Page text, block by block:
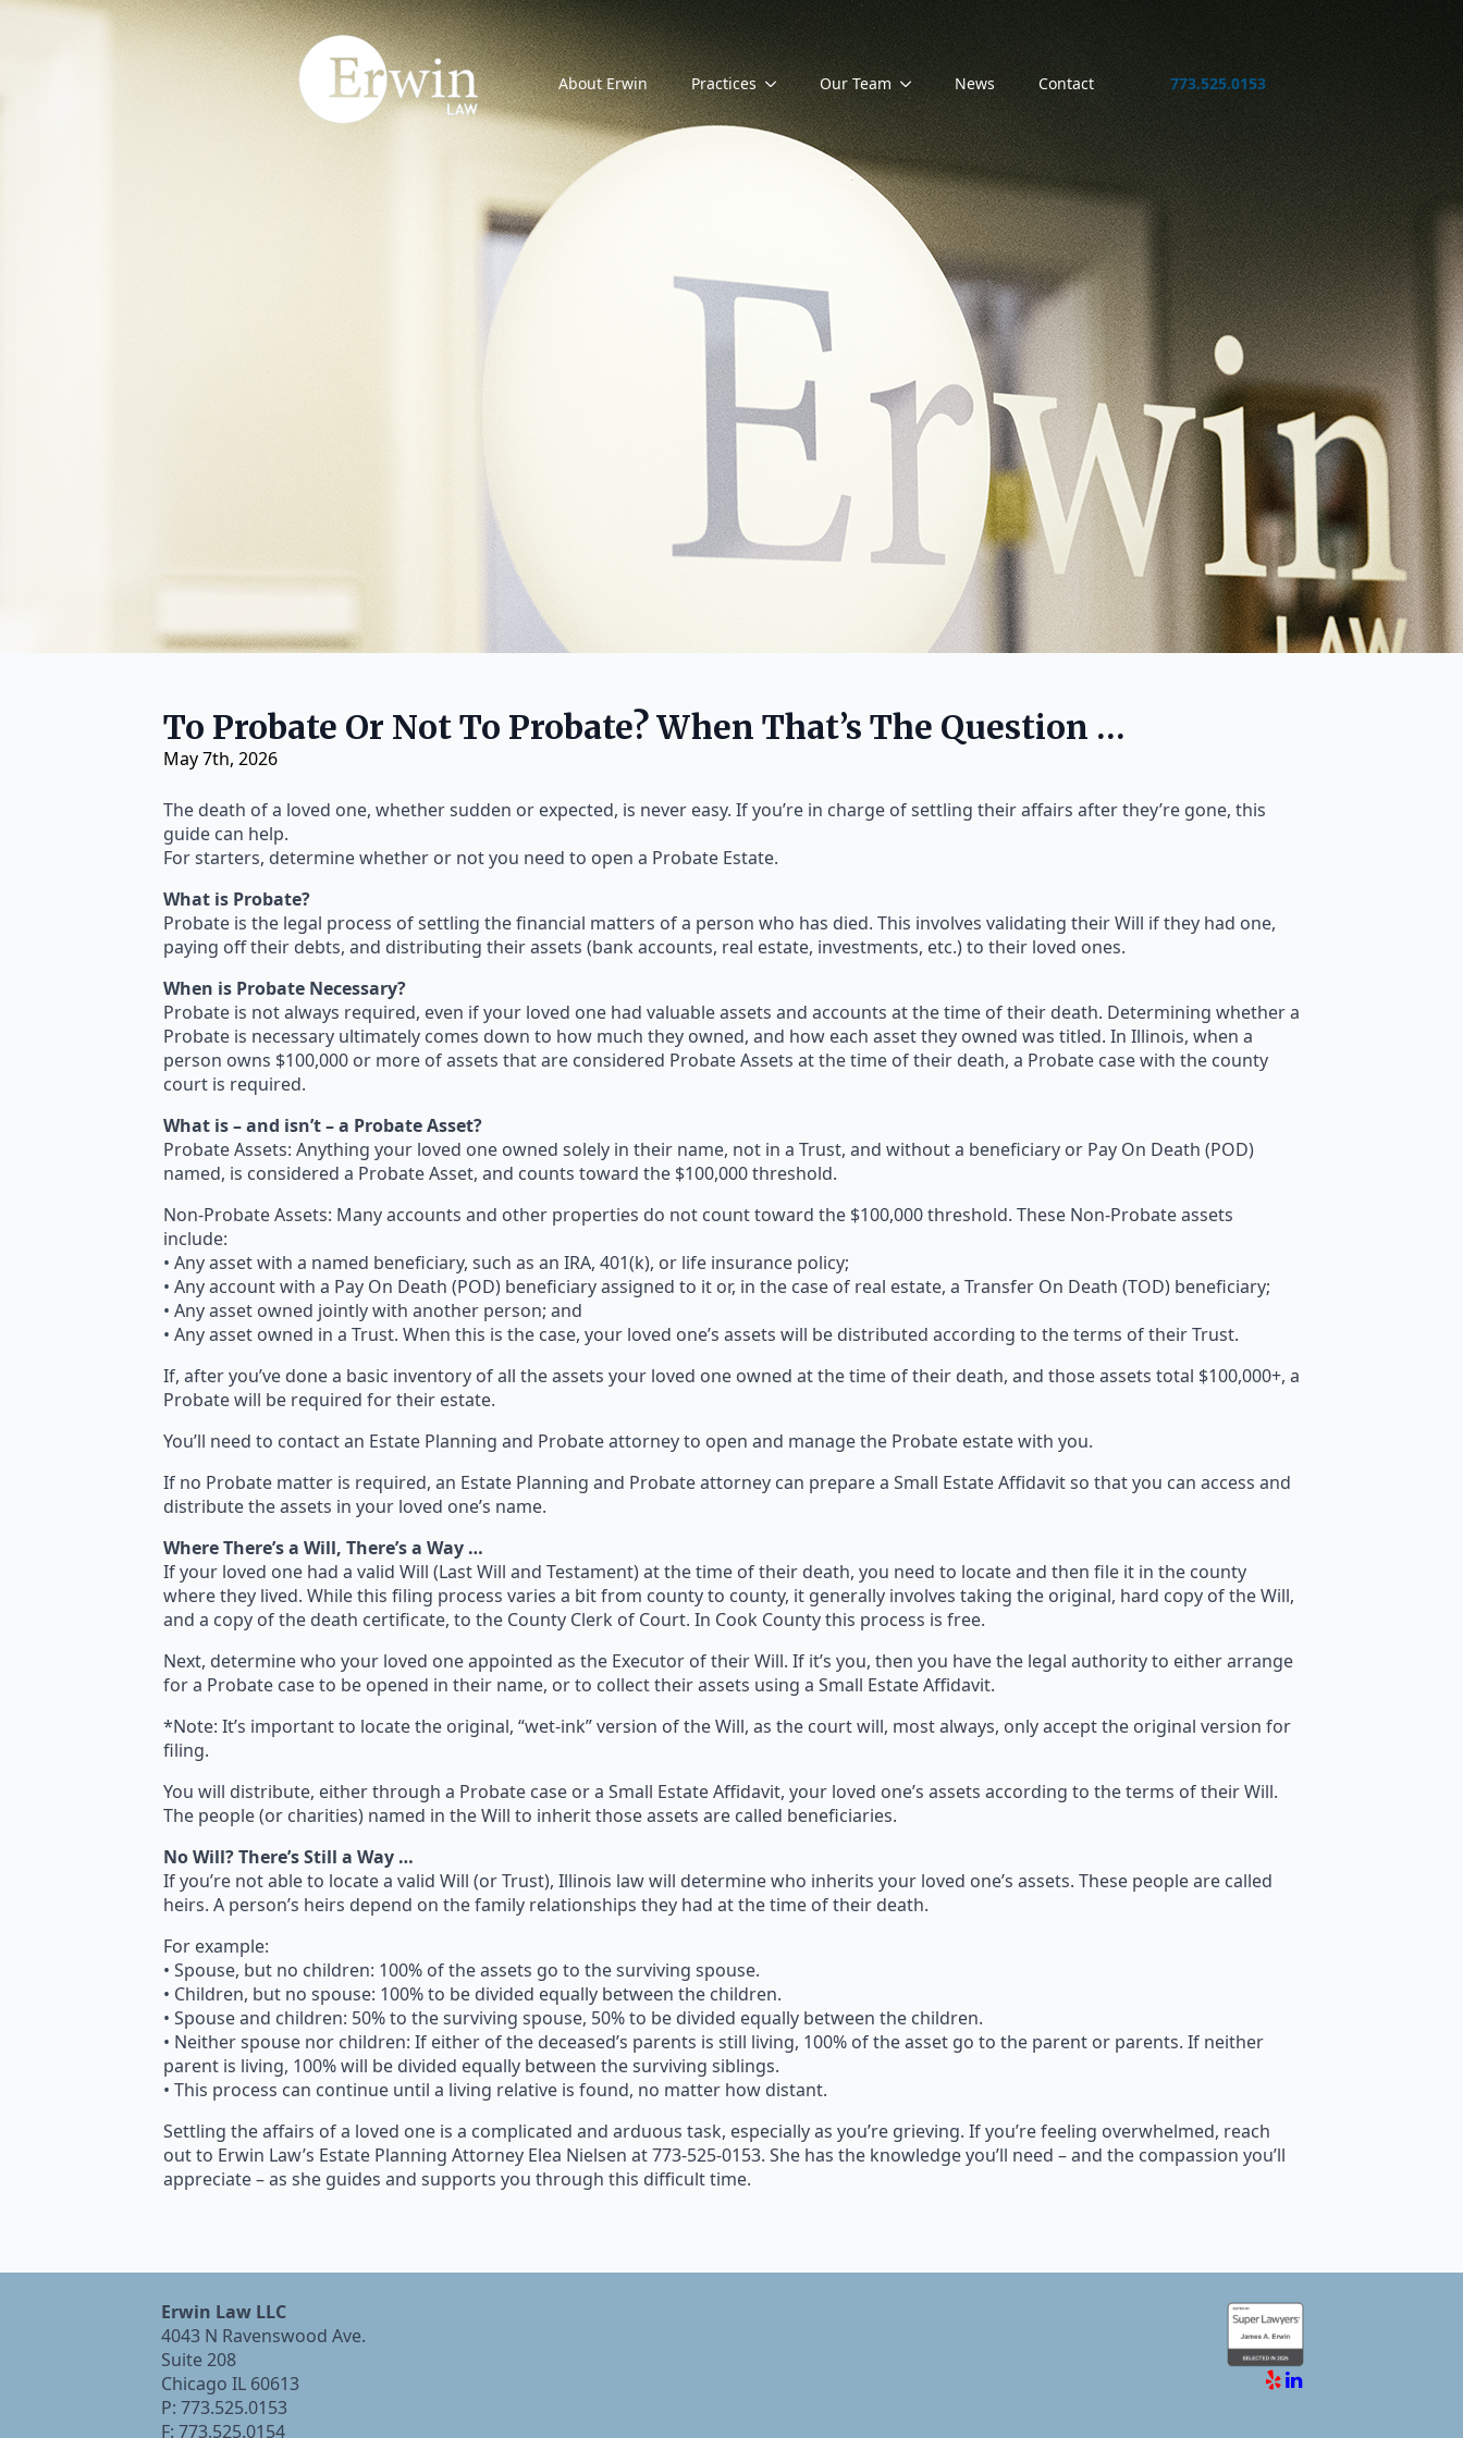
About Erwin Practices Our Team News Contact 773.525.0153
To Probate Or Not To Probate? When That’s The Question …
May 7th, 2026
The death of a loved one, whether sudden or expected, is never easy. If you’re in charge of settling their affairs after they’re gone, this
guide can help.
For starters, determine whether or not you need to open a Probate Estate.
What is Probate?
Probate is the legal process of settling the financial matters of a person who has died. This involves validating their Will if they had one,
paying off their debts, and distributing their assets (bank accounts, real estate, investments, etc.) to their loved ones.
When is Probate Necessary?
Probate is not always required, even if your loved one had valuable assets and accounts at the time of their death. Determining whether a
Probate is necessary ultimately comes down to how much they owned, and how each asset they owned was titled. In Illinois, when a
person owns $100,000 or more of assets that are considered Probate Assets at the time of their death, a Probate case with the county
court is required.
What is – and isn’t – a Probate Asset?
Probate Assets: Anything your loved one owned solely in their name, not in a Trust, and without a beneficiary or Pay On Death (POD)
named, is considered a Probate Asset, and counts toward the $100,000 threshold.
Non-Probate Assets: Many accounts and other properties do not count toward the $100,000 threshold. These Non-Probate assets
include:
• Any asset with a named beneficiary, such as an IRA, 401(k), or life insurance policy;
• Any account with a Pay On Death (POD) beneficiary assigned to it or, in the case of real estate, a Transfer On Death (TOD) beneficiary;
• Any asset owned jointly with another person; and
• Any asset owned in a Trust. When this is the case, your loved one’s assets will be distributed according to the terms of their Trust.
If, after you’ve done a basic inventory of all the assets your loved one owned at the time of their death, and those assets total $100,000+, a
Probate will be required for their estate.
You’ll need to contact an Estate Planning and Probate attorney to open and manage the Probate estate with you.
If no Probate matter is required, an Estate Planning and Probate attorney can prepare a Small Estate Affidavit so that you can access and
distribute the assets in your loved one’s name.
Where There’s a Will, There’s a Way …
If your loved one had a valid Will (Last Will and Testament) at the time of their death, you need to locate and then file it in the county
where they lived. While this filing process varies a bit from county to county, it generally involves taking the original, hard copy of the Will,
and a copy of the death certificate, to the County Clerk of Court. In Cook County this process is free.
Next, determine who your loved one appointed as the Executor of their Will. If it’s you, then you have the legal authority to either arrange
for a Probate case to be opened in their name, or to collect their assets using a Small Estate Affidavit.
*Note: It’s important to locate the original, “wet-ink” version of the Will, as the court will, most always, only accept the original version for
filing.
You will distribute, either through a Probate case or a Small Estate Affidavit, your loved one’s assets according to the terms of their Will.
The people (or charities) named in the Will to inherit those assets are called beneficiaries.
No Will? There’s Still a Way …
If you’re not able to locate a valid Will (or Trust), Illinois law will determine who inherits your loved one’s assets. These people are called
heirs. A person’s heirs depend on the family relationships they had at the time of their death.
For example:
• Spouse, but no children: 100% of the assets go to the surviving spouse.
• Children, but no spouse: 100% to be divided equally between the children.
• Spouse and children: 50% to the surviving spouse, 50% to be divided equally between the children.
• Neither spouse nor children: If either of the deceased’s parents is still living, 100% of the asset go to the parent or parents. If neither
parent is living, 100% will be divided equally between the surviving siblings.
• This process can continue until a living relative is found, no matter how distant.
Settling the affairs of a loved one is a complicated and arduous task, especially as you’re grieving. If you’re feeling overwhelmed, reach
out to Erwin Law’s Estate Planning Attorney Elea Nielsen at 773-525-0153. She has the knowledge you’ll need – and the compassion you’ll
appreciate – as she guides and supports you through this difficult time.
Erwin Law LLC
4043 N Ravenswood Ave.
Suite 208
Chicago IL 60613
P: 773.525.0153
F: 773.525.0154